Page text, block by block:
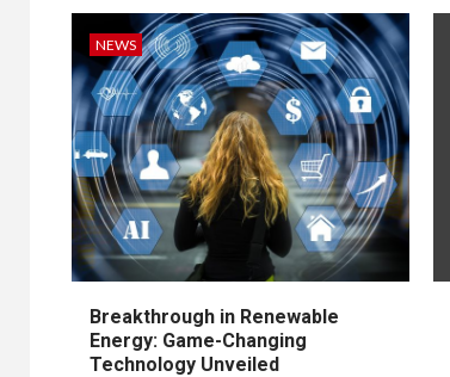
NEWS
Breakthrough in Renewable
Energy: Game-Changing
Technology Unveiled